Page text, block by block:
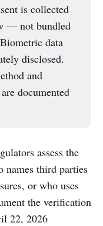
is collected
— not bundled
data
disclosed.
and
documented
assess the
names third parties
or who uses
the verification
22, 2026